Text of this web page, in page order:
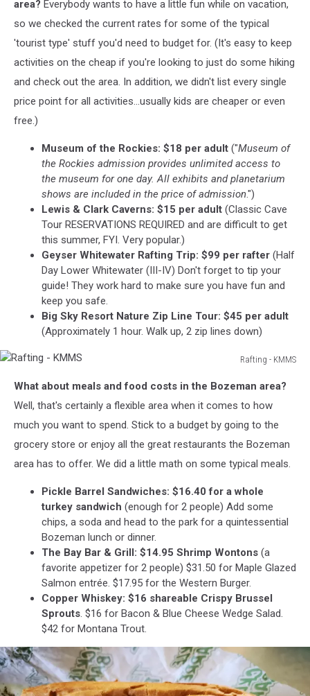
area? Everybody wants to have a little fun while on vacation,
so we checked the current rates for some of the typical
'tourist type' stuff you'd need to budget for. (It's easy to keep
activities on the cheap if you're looking to just do some hiking
and check out the area. In addition, we didn't list every single
price point for all activities...usually kids are cheaper or even
free.)
Museum of the Rockies: $18 per adult ("Museum of
the Rockies admission provides unlimited access to
the museum for one day. All exhibits and planetarium
shows are included in the price of admission.")
Lewis & Clark Caverns: $15 per adult (Classic Cave
Tour RESERVATIONS REQUIRED and are difficult to get
this summer, FYI. Very popular.)
Geyser Whitewater Rafting Trip: $99 per rafter (Half
Day Lower Whitewater (III-IV) Don't forget to tip your
guide! They work hard to make sure you have fun and
keep you safe.
Big Sky Resort Nature Zip Line Tour: $45 per adult
(Approximately 1 hour. Walk up, 2 zip lines down)
Rafting - KMMS
KMMS
What about meals and food costs in the Bozeman area?
Well, that's certainly a flexible area when it comes to how
much you want to spend. Stick to a budget by going to the
grocery store or enjoy all the great restaurants the Bozeman
area has to offer. We did a little math on some typical meals.
Pickle Barrel Sandwiches: $16.40 for a whole
turkey sandwich (enough for 2 people) Add some
chips, a soda and head to the park for a quintessential
Bozeman lunch or dinner.
The Bay Bar & Grill: $14.95 Shrimp Wontons (a
favorite appetizer for 2 people) $31.50 for Maple Glazed
Salmon entrée. $17.95 for the Western Burger.
Copper Whiskey: $16 shareable Crispy Brussel
Sprouts. $16 for Bacon & Blue Cheese Wedge Salad.
$42 for Montana Trout.